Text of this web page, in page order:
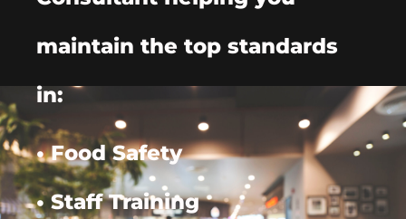
maintain the top standards
in:
• Food Safety
• Staff Training